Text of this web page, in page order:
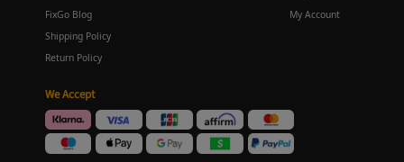
FixGo Blog
Shipping Policy
Return Policy
My Account
We Accept